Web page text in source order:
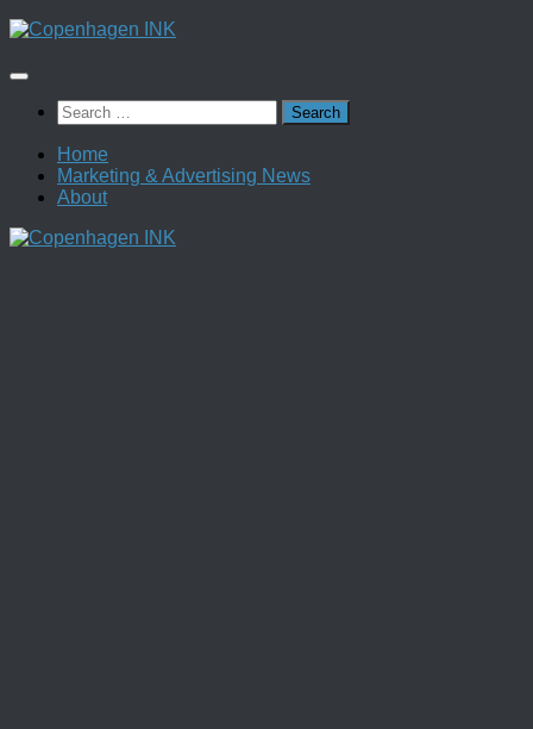
Skip
content
Search
for:
Home
Marketing & Advertising News
About